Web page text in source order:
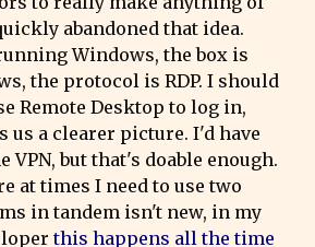
abandoned that idea.
Windows, the box is
the protocol is RDP. I should
Remote Desktop to log in,
us a clearer picture. I'd have
VPN, but that's doable enough.
at times I need to use two
in tandem isn't new, in my
this happens all the time